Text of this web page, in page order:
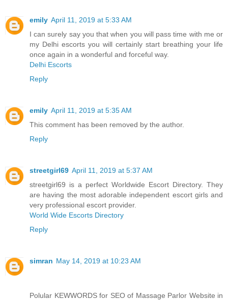
emily April 11, 2019 at 5:33 AM
I can surely say you that when you will pass time with me or
my Delhi escorts you will certainly start breathing your life
once again in a wonderful and forceful way.
Delhi Escorts
Reply
emily April 11, 2019 at 5:35 AM
This comment has been removed by the author.
Reply
streetgirl69 April 11, 2019 at 5:37 AM
streetgirl69 is a perfect Worldwide Escort Directory. They
are having the most adorable independent escort girls and
very professional escort provider.
World Wide Escorts Directory
Reply
simran May 14, 2019 at 10:23 AM
Polular KEWWORDS for SEO of Massage Parlor Website in